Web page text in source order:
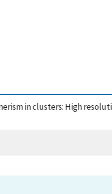
in clusters: High